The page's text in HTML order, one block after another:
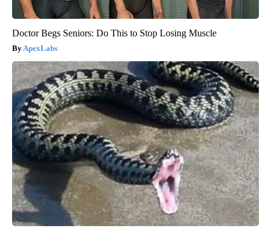
Doctor Begs Seniors: Do This to Stop Losing Muscle
ApexLabs